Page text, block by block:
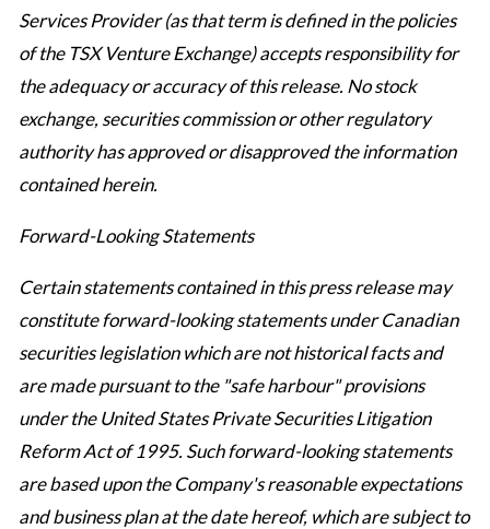
Services Provider (as that term is defined in the policies
of the TSX Venture Exchange) accepts responsibility for
the adequacy or accuracy of this release. No stock
exchange, securities commission or other regulatory
authority has approved or disapproved the information
contained herein.
Forward-Looking Statements
Certain statements contained in this press release may
constitute forward-looking statements under Canadian
securities legislation which are not historical facts and
are made pursuant to the "safe harbour" provisions
under the United States Private Securities Litigation
Reform Act of 1995. Such forward-looking statements
are based upon the Company's reasonable expectations
and business plan at the date hereof, which are subject to